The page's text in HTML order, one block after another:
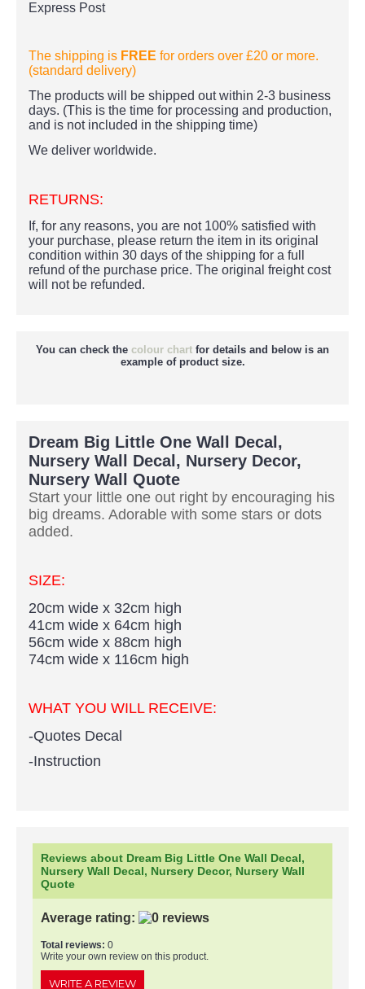
Express Post
The shipping is FREE for orders over £20 or more.
(standard delivery)
The products will be shipped out within 2-3 business
days. (This is the time for processing and production,
and is not included in the shipping time)
We deliver worldwide.
RETURNS:
If, for any reasons, you are not 100% satisfied with
your purchase, please return the item in its original
condition within 30 days of the shipping for a full
refund of the purchase price. The original freight cost
will not be refunded.
You can check the colour chart for details and below is an
example of product size.
Dream Big Little One Wall Decal,
Nursery Wall Decal, Nursery Decor,
Nursery Wall Quote
Start your little one out right by encouraging his
big dreams. Adorable with some stars or dots
added.
SIZE:
20cm wide x 32cm high
41cm wide x 64cm high
56cm wide x 88cm high
74cm wide x 116cm high
WHAT YOU WILL RECEIVE:
-Quotes Decal
-Instruction
Reviews about Dream Big Little One Wall Decal,
Nursery Wall Decal, Nursery Decor, Nursery Wall
Quote
Average rating:
Total reviews: 0
Write your own review on this product.
WRITE A REVIEW